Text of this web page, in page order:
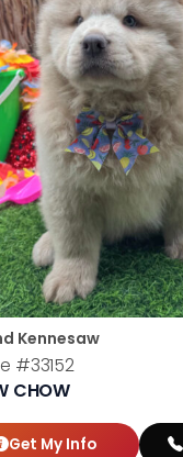
Kennesaw
#33152
CHOW
Get My Info